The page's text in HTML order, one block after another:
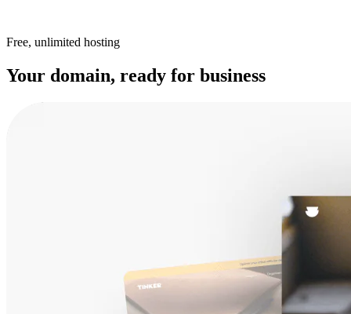
Free, unlimited hosting
Your domain, ready for business